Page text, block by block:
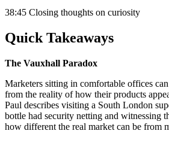
38:45 Closing thoughts on curiosity
Quick Takeaways
The Vauxhall Paradox
Marketers sitting in comfortable offices
from the reality of how their products
Paul describes visiting a South London
bottle had security netting and witnessing
how different the real market can be from